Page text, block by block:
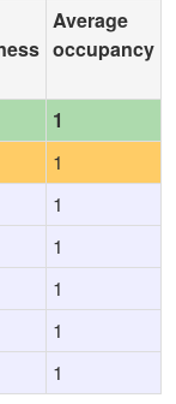
Average
occupancy
1
1
1
1
1
1
1